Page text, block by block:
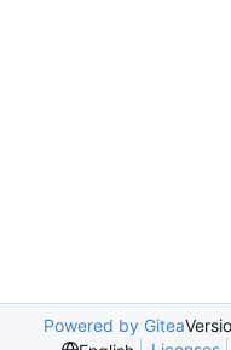
Powered by Gitea